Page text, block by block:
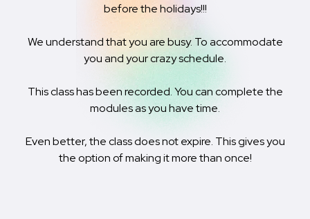
before the holidays!!!
We understand that you are busy. To accommodate
you and your crazy schedule.
This class has been recorded. You can complete the
modules as you have time.
Even better, the class does not expire. This gives you
the option of making it more than once!